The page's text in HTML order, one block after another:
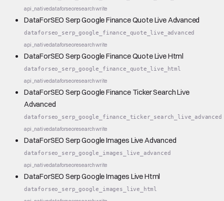
api_nativedataforseoresearchwrite
DataForSEO Serp Google Finance Quote Live Advanced
dataforseo_serp_google_finance_quote_live_advanced
api_nativedataforseoresearchwrite
DataForSEO Serp Google Finance Quote Live Html
dataforseo_serp_google_finance_quote_live_html
api_nativedataforseoresearchwrite
DataForSEO Serp Google Finance Ticker Search Live
Advanced
dataforseo_serp_google_finance_ticker_search_live_advanced
api_nativedataforseoresearchwrite
DataForSEO Serp Google Images Live Advanced
dataforseo_serp_google_images_live_advanced
api_nativedataforseoresearchwrite
DataForSEO Serp Google Images Live Html
dataforseo_serp_google_images_live_html